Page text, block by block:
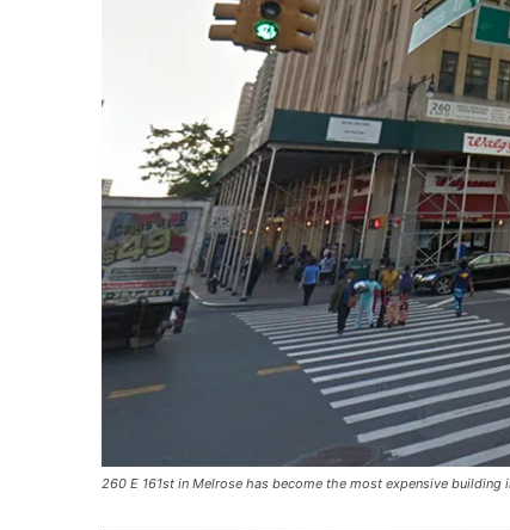
260 E 161st in Melrose has become the most expensive